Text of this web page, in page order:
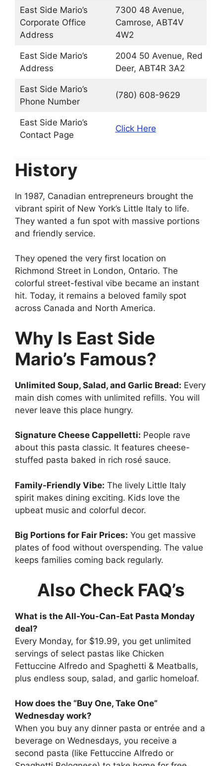
East Side Mario’s
Corporate Office
Address
7300 48 Avenue,
Camrose, ABT4V
4W2
East Side Mario’s
Address
2004 50 Avenue, Red
Deer, ABT4R 3A2
East Side Mario’s
Phone Number
(780) 608-9629
East Side Mario’s
Contact Page
Click Here
History
In 1987, Canadian entrepreneurs brought the
vibrant spirit of New York’s Little Italy to life.
They wanted a fun spot with massive portions
and friendly service.
They opened the very first location on
Richmond Street in London, Ontario. The
colorful street-festival vibe became an instant
hit. Today, it remains a beloved family spot
across Canada and North America.
Why Is East Side
Mario’s Famous?
Unlimited Soup, Salad, and Garlic Bread: Every
main dish comes with unlimited refills. You will
never leave this place hungry.
Signature Cheese Cappelletti: People rave
about this pasta classic. It features cheese-
stuffed pasta baked in rich rosé sauce.
Family-Friendly Vibe: The lively Little Italy
spirit makes dining exciting. Kids love the
upbeat music and colorful decor.
Big Portions for Fair Prices: You get massive
plates of food without overspending. The value
keeps families coming back regularly.
Also Check FAQ’s
What is the All-You-Can-Eat Pasta Monday
deal?
Every Monday, for $19.99, you get unlimited
servings of select pastas like Chicken
Fettuccine Alfredo and Spaghetti & Meatballs,
plus endless soup, salad, and garlic homeloaf.
How does the “Buy One, Take One”
Wednesday work?
When you buy any dinner pasta or entrée and a
beverage on Wednesdays, you receive a
second pasta (like Fettuccine Alfredo or